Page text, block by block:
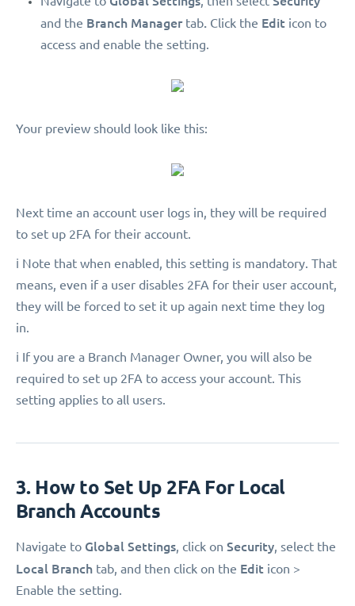
and the Branch Manager tab. Click the Edit icon to
access and enable the setting.
Your preview should look like this:
Next time an account user logs in, they will be required
to set up 2FA for their account.
ℹ️ Note that when enabled, this setting is mandatory. That
means, even if a user disables 2FA for their user account,
they will be forced to set it up again next time they log
in.
ℹ️ If you are a Branch Manager Owner, you will also be
required to set up 2FA to access your account. This
setting applies to all users.
3. How to Set Up 2FA For Local
Branch Accounts
Navigate to Global Settings, click on Security, select the
Local Branch tab, and then click on the Edit icon >
Enable the setting.